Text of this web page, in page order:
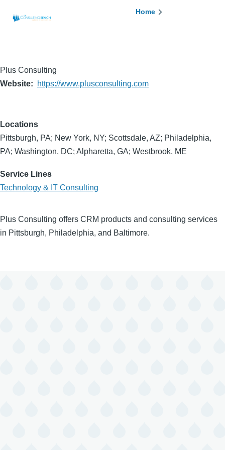
Breadcrumb
Home
Plus Consulting
Website
https://www.plusconsulting.com
Locations
Pittsburgh, PA; New York, NY; Scottsdale, AZ; Philadelphia,
PA; Washington, DC; Alpharetta, GA; Westbrook, ME
Service Lines
Technology & IT Consulting
Plus Consulting offers CRM products and consulting services
in Pittsburgh, Philadelphia, and Baltimore.